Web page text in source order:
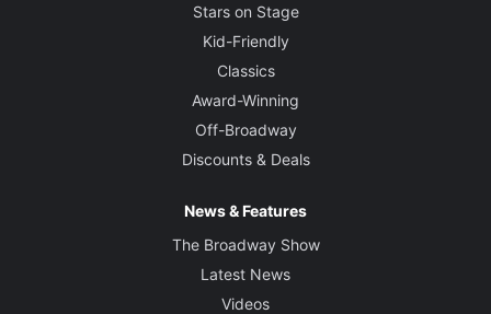
Stars on Stage
Kid-Friendly
Classics
Award-Winning
Off-Broadway
Discounts & Deals
News & Features
The Broadway Show
Latest News
Videos